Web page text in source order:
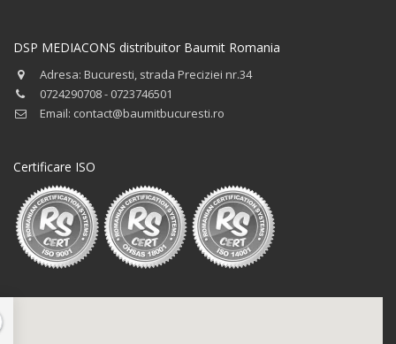
DSP MEDIACONS distribuitor Baumit Romania
Adresa: Bucuresti, strada Preciziei nr.34
0724290708 - 0723746501
Email: contact@baumitbucuresti.ro
Certificare ISO